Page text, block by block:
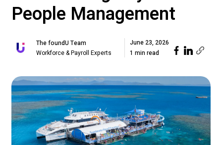
People Management
The foundU Team
Workforce & Payroll Experts
June 23, 2026
1 min read